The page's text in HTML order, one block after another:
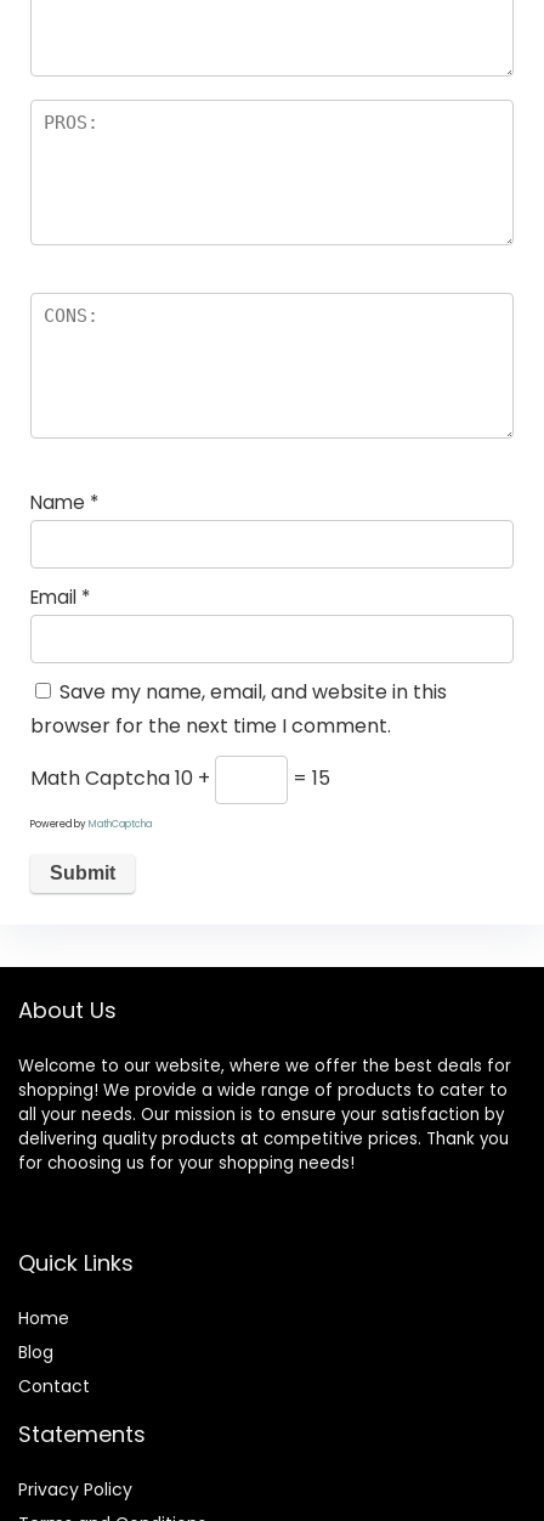
Name *
Email *
Save my name, email, and website in this
browser for the next time I comment.
Math Captcha10 + = 15
Powered byMathCaptcha
About Us
Welcome to our website, where we offer the best deals for
shopping! We provide a wide range of products to cater to
all your needs. Our mission is to ensure your satisfaction by
delivering quality products at competitive prices. Thank you
for choosing us for your shopping needs!
Quick Links
Home
Blog
Contact
Statements
Privacy Policy